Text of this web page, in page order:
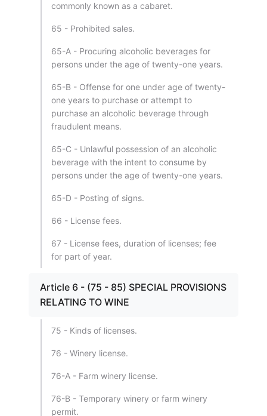
commonly known as a cabaret.
65 - Prohibited sales.
65-A - Procuring alcoholic beverages for
persons under the age of twenty-one years.
65-B - Offense for one under age of twenty-
one years to purchase or attempt to
purchase an alcoholic beverage through
fraudulent means.
65-C - Unlawful possession of an alcoholic
beverage with the intent to consume by
persons under the age of twenty-one years.
65-D - Posting of signs.
66 - License fees.
67 - License fees, duration of licenses; fee
for part of year.
Article 6 - (75 - 85) SPECIAL PROVISIONS
RELATING TO WINE
75 - Kinds of licenses.
76 - Winery license.
76-A - Farm winery license.
76-B - Temporary winery or farm winery
permit.